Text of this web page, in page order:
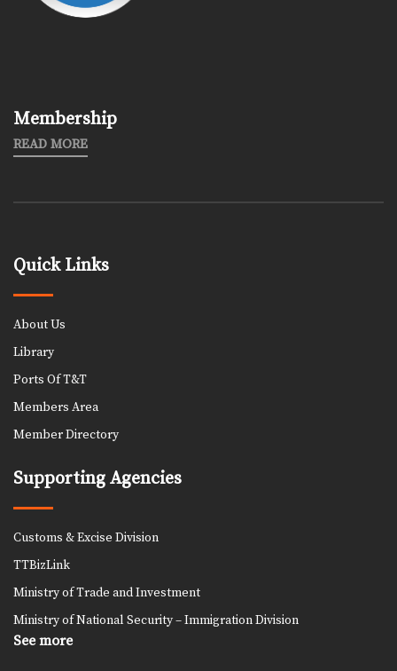
Membership
READ MORE
Quick Links
About Us
Library
Ports Of T&T
Members Area
Member Directory
Supporting Agencies
Customs & Excise Division
TTBizLink
Ministry of Trade and Investment
Ministry of National Security – Immigration Division
See more